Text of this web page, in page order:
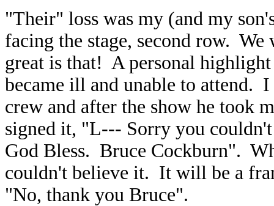
"Their" loss was my (and my
facing the stage, second row.
great is that! A personal
became ill and unable to attend.
crew and after the show he took
signed it, "L--- Sorry you
God Bless. Bruce Cockburn".
couldn't believe it. It will be a
"No, thank you Bruce".